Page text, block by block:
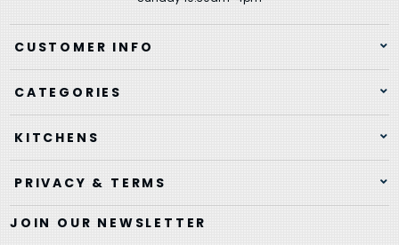
CUSTOMER INFO
CATEGORIES
KITCHENS
PRIVACY & TERMS
JOIN OUR NEWSLETTER